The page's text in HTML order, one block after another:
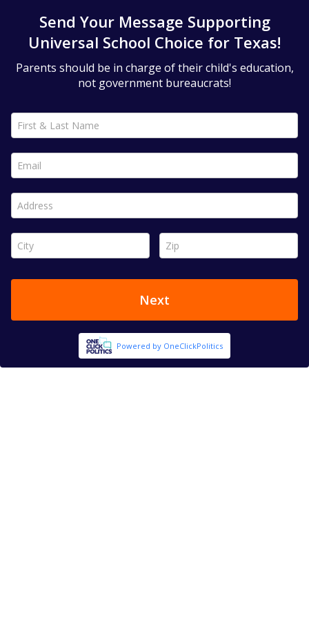
Send Your Message Supporting
Universal School Choice for Texas!
Parents should be in charge of their child's education,
not government bureaucrats!
First & Last Name *
Email *
Address *
City * Zip *
Next
Powered by OneClickPolitics